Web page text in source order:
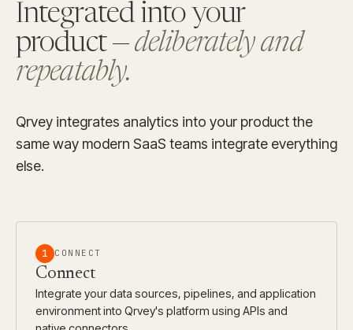
Integrated into your
product —deliberately and
repeatably.
Qrvey integrates analytics into your product the
same way modern SaaS teams integrate everything
else.
1 CONNECT
Connect
Integrate your data sources, pipelines, and application
environment into Qrvey's platform using APIs and